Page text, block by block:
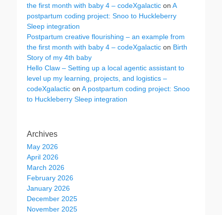
the first month with baby 4 – codeXgalactic on A
postpartum coding project: Snoo to Huckleberry
Sleep integration
Postpartum creative flourishing – an example from
the first month with baby 4 – codeXgalactic on Birth
Story of my 4th baby
Hello Claw – Setting up a local agentic assistant to
level up my learning, projects, and logistics –
codeXgalactic on A postpartum coding project: Snoo
to Huckleberry Sleep integration
Archives
May 2026
April 2026
March 2026
February 2026
January 2026
December 2025
November 2025